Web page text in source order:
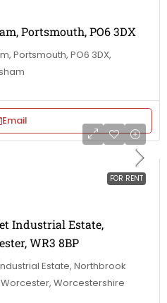
Portsmouth, PO6 3DX
Portsmouth, PO6 3DX,
Email
FOR RENT
Industrial Estate,
WR3 8BP
Estate, Northbrook
Worcester, Worcestershire